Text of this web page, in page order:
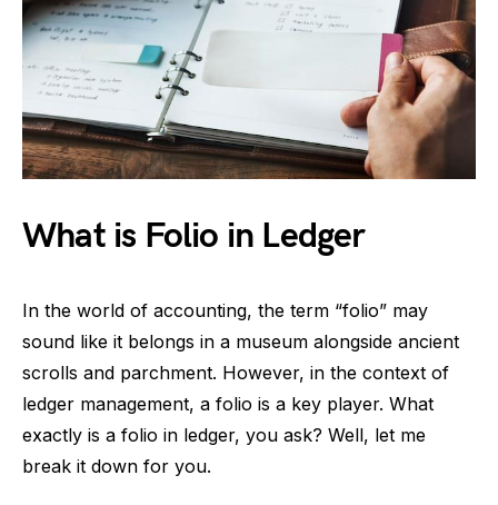
What is Folio in Ledger
In the world of accounting, the term “folio” may
sound like it belongs in a museum alongside ancient
scrolls and parchment. However, in the context of
ledger management, a folio is a key player. What
exactly is a folio in ledger, you ask? Well, let me
break it down for you.